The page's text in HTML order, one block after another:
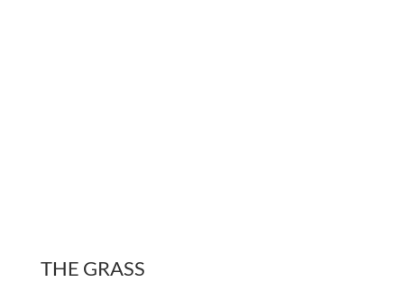
THE GRASS